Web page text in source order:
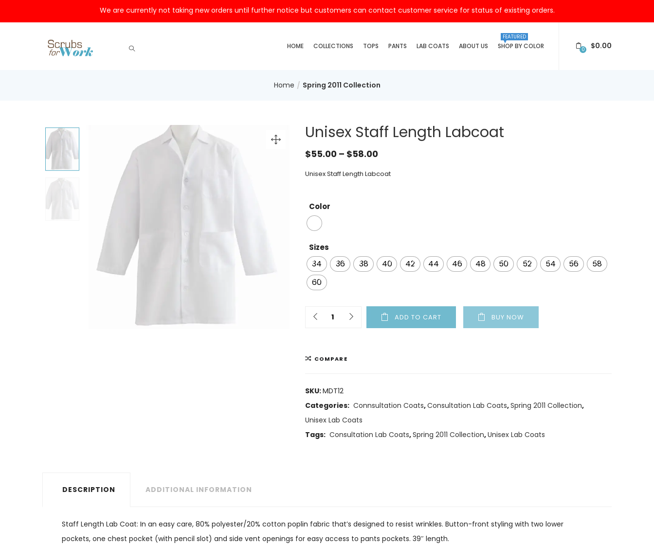
We are currently not taking new orders until further notice but customers can contact customer service for status of existing orders.
HOME COLLECTIONS TOPS PANTS LAB COATS ABOUT US
FEATURED
SHOP BY COLOR 0 $0.00
Home Spring 2011 Collection
Unisex Staff Length Labcoat
$55.00 – $58.00
Unisex Staff Length Labcoat
Color
Sizes
34 36 38 40 42 44 46 48 50 52 54 56
58
60
ADD TO CART BUY NOW
COMPARE
SKU:MDT12
Categories: Connsultation Coats,Consultation Lab Coats,Spring 2011 Collection,
Unisex Lab Coats
Tags: Consultation Lab Coats,Spring 2011 Collection,Unisex Lab Coats
DESCRIPTION ADDITIONAL INFORMATION
Staff Length Lab Coat: In an easy care, 80% polyester/20% cotton poplin fabric that’s designed to resist wrinkles. Button-front styling with two lower
pockets, one chest pocket (with pencil slot) and side vent openings for easy access to pants pockets. 39″ length.